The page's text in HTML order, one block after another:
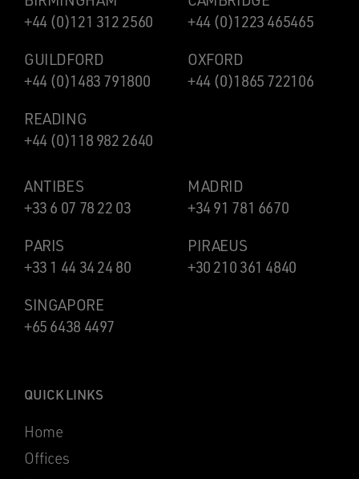
+44 (0)121 312 2560
+44 (0)1223 465465
GUILDFORD
+44 (0)1483 791800
OXFORD
+44 (0)1865 722106
READING
+44 (0)118 982 2640
ANTIBES
+33 6 07 78 22 03
MADRID
+34 91 781 6670
PARIS
+33 1 44 34 24 80
PIRAEUS
+30 210 361 4840
SINGAPORE
+65 6438 4497
QUICK LINKS
Home
Offices